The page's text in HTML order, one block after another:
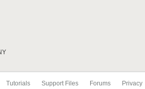
Tutorials Support Files Forums Privacy